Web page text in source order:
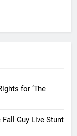
for ‘The
Guy Live Stunt